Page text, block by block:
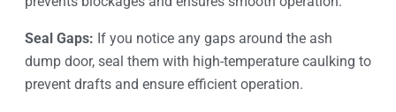
Seal Gaps: If you notice any gaps around the ash
dump door, seal them with high-temperature caulking to
prevent drafts and ensure efficient operation.